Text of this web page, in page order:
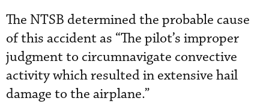
The NTSB determined the probable cause
of this accident as “The pilot’s improper
judgment to circumnavigate convective
activity which resulted in extensive hail
damage to the airplane.”